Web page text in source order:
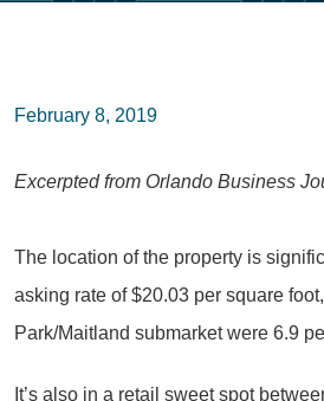
February 8, 2019
Excerpted from Orlando Business
The location of the property is
asking rate of $20.03 per square
Park/Maitland submarket were 6.9
It’s also in a retail sweet spot